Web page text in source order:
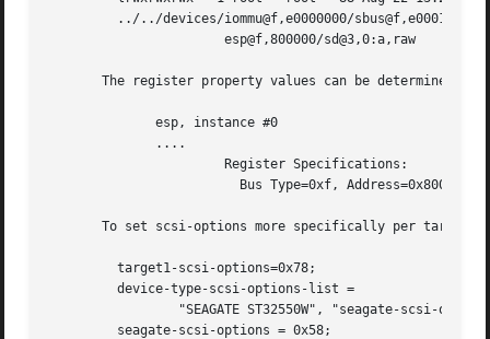
The register property values can be determined
       To set scsi-options more specifically per target: